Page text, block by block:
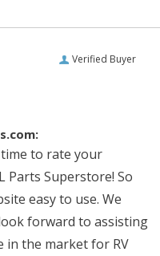
Verified Buyer
to rate your
Parts Superstore! So
easy to use. We
forward to assisting
in the market for RV